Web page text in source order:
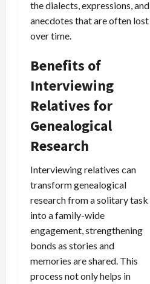
the dialects, expressions, and
anecdotes that are often lost
over time.
Benefits of
Interviewing
Relatives for
Genealogical
Research
Interviewing relatives can
transform genealogical
research from a solitary task
into a family-wide
engagement, strengthening
bonds as stories and
memories are shared. This
process not only helps in